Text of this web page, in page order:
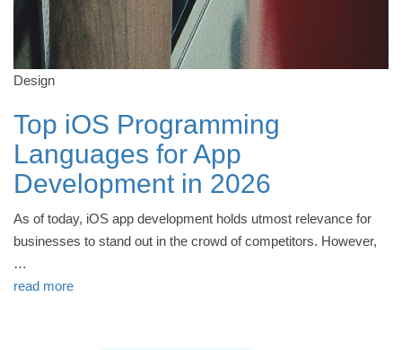
Design
Top iOS Programming
Languages for App
Development in 2026
As of today, iOS app development holds utmost relevance for
businesses to stand out in the crowd of competitors. However,
…
read more